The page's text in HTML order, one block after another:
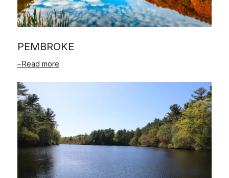
PEMBROKE
Read more